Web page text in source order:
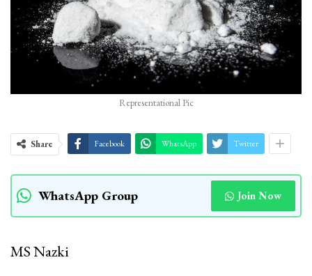
Representational Pic
Share Facebook WhatsApp Twitter
WhatsApp Group Join Now
MS Nazki